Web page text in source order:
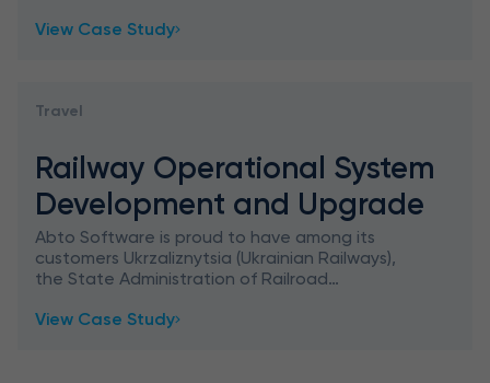
the premiere cloud-bas
View Case Study
Travel
Railway Operational System
Development and Upgrade
Abto Software is proud to have among its
customers Ukrzaliznytsia (Ukrainian Railways),
the State Administration of Railroad
majority of the railroad transp
View Case Study